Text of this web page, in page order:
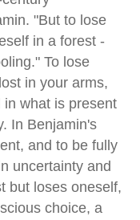
"But to lose
in a forest -
To lose
in your arms,
in what is present
In Benjamin's
and to be fully
uncertainty and
but loses oneself,
choice, a